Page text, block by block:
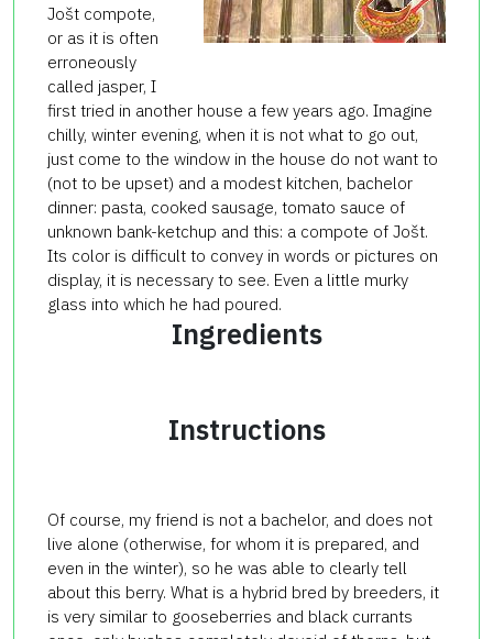
Jošt compote,
or as it is often
erroneously
called jasper, I
first tried in another house a few years ago. Imagine
chilly, winter evening, when it is not what to go out,
just come to the window in the house do not want to
(not to be upset) and a modest kitchen, bachelor
dinner: pasta, cooked sausage, tomato sauce of
unknown bank-ketchup and this: a compote of Jošt.
Its color is difficult to convey in words or pictures on
display, it is necessary to see. Even a little murky
glass into which he had poured.
Ingredients
Instructions
Of course, my friend is not a bachelor, and does not
live alone (otherwise, for whom it is prepared, and
even in the winter), so he was able to clearly tell
about this berry. What is a hybrid bred by breeders, it
is very similar to gooseberries and black currants